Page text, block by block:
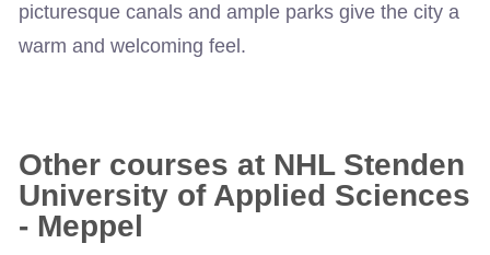
picturesque canals and ample parks give the city a
warm and welcoming feel.
Other courses at NHL Stenden
University of Applied Sciences
- Meppel